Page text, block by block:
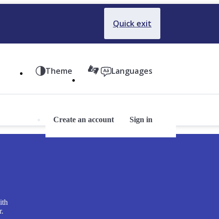
Quick exit
Theme Languages
Create an account Sign in